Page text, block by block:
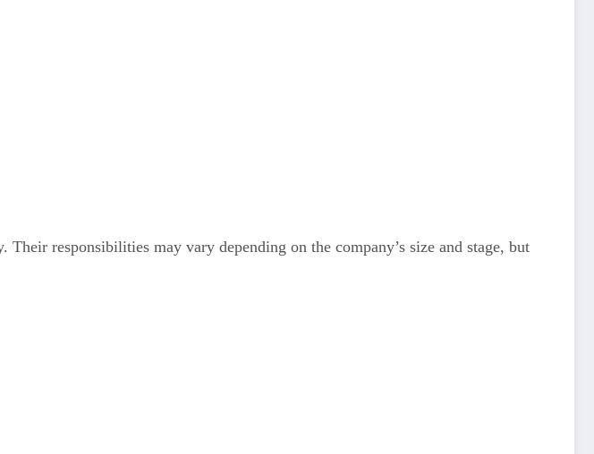
responsibilities may vary depending on the company’s size and stage, but